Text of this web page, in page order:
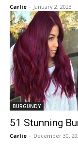
Carlie - January 2, 2023
BURGUNDY
51 Stunning
Carlie - December 30,